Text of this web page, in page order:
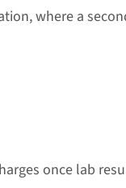
where a
once lab